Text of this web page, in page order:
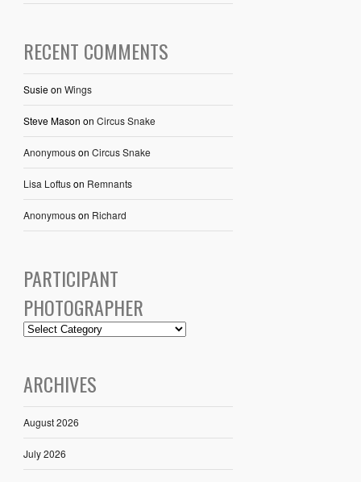
RECENT COMMENTS
Susieon Wings
Steve Mason on Circus Snake
Anonymouson Circus Snake
Lisa Loftuson Remnants
Anonymouson Richard
PARTICIPANT
PHOTOGRAPHER
ARCHIVES
August 2026
July 2026